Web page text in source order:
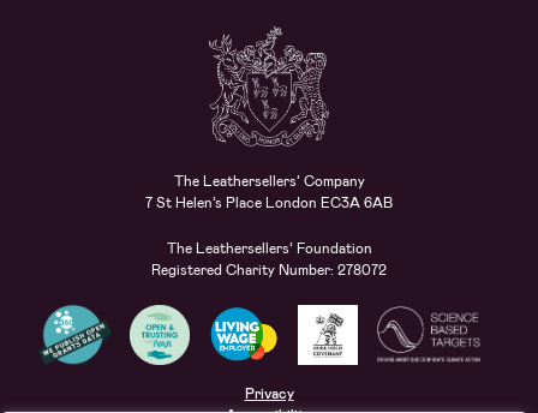
The Leathersellers’ Company
7 St Helen’s Place London EC3A 6AB
The Leathersellers’ Foundation
Registered Charity Number: 278072
Privacy